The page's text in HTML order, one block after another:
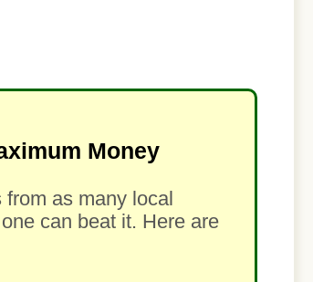
Money
as many local
can beat it. Here are